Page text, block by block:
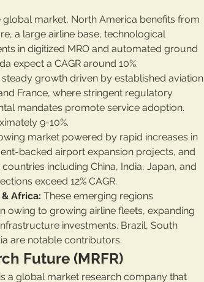
global market, North America benefits from
a large airline base, technological
in digitized MRO and automated ground
expect a CAGR around 10%.
steady growth driven by established aviation
France, where stringent regulatory
mandates promote service adoption.
9-10%.
market powered by rapid increases in
backed airport expansion projects, and
including China, India, Japan, and
exceed 12% CAGR.
Africa: These emerging regions
owing to growing airline fleets, expanding
investments. Brazil, South
are notable contributors.
Future (MRFR)
a global market research company that